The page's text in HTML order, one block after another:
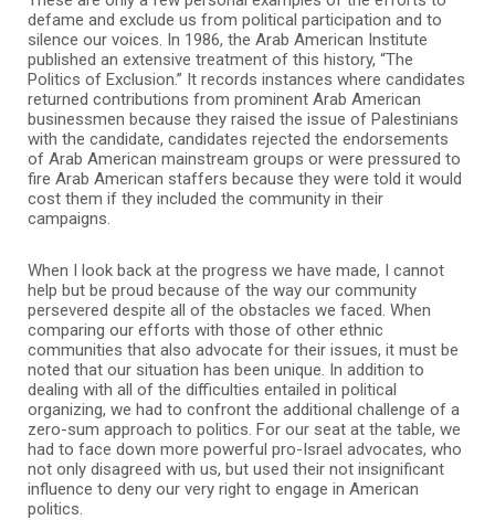
defame and exclude us from political participation and to
silence our voices. In 1986, the Arab American Institute
published an extensive treatment of this history, “The
Politics of Exclusion.” It records instances where candidates
returned contributions from prominent Arab American
businessmen because they raised the issue of Palestinians
with the candidate, candidates rejected the endorsements
of Arab American mainstream groups or were pressured to
fire Arab American staffers because they were told it would
cost them if they included the community in their
campaigns.
When I look back at the progress we have made, I cannot
help but be proud because of the way our community
persevered despite all of the obstacles we faced. When
comparing our efforts with those of other ethnic
communities that also advocate for their issues, it must be
noted that our situation has been unique. In addition to
dealing with all of the difficulties entailed in political
organizing, we had to confront the additional challenge of a
zero-sum approach to politics. For our seat at the table, we
had to face down more powerful pro-Israel advocates, who
not only disagreed with us, but used their not insignificant
influence to deny our very right to engage in American
politics.